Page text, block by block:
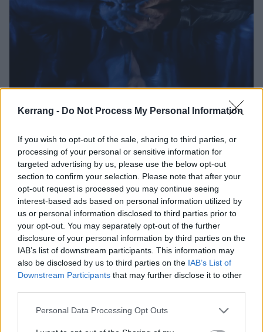
Kerrang - Do Not Process My Personal Information
If you wish to opt-out of the sale, sharing to third parties, or
processing of your personal or sensitive information for
targeted advertising by us, please use the below opt-out
section to confirm your selection. Please note that after your
opt-out request is processed you may continue seeing
interest-based ads based on personal information utilized by
us or personal information disclosed to third parties prior to
your opt-out. You may separately opt-out of the further
disclosure of your personal information by third parties on the
IAB’s list of downstream participants. This information may
also be disclosed by us to third parties on the IAB’s List of
Downstream Participants that may further disclose it to other
Personal Data Processing Opt Outs
T
he Mandrake Project was unveiled at the CCXP
comic convention in São Paulo, Brazil, last
Thursday. As the guest of honour, Bruce
premiered the feature-length video of lead single
Afterglow Of Ragnarokto a capacity crowd. For those
unacquainted with Norse mythology, Ragnarök is
essentially the end of the world through a litany of
battles, natural disasters and the deaths of gods like
Odin, Thor and Loki. But it wasn’t a frostbitten
armageddon that so interested Bruce, it was what
happens after, when ‘the sun will rise again
’ in a tale
of cleansing and redemption.